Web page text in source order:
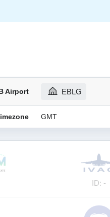
Airport EBLG
GMT
ID: -